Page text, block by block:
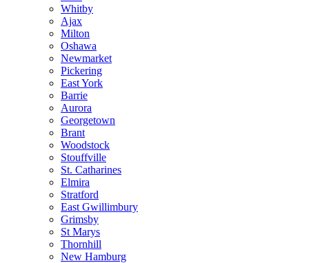
Whitby
Ajax
Milton
Oshawa
Newmarket
Pickering
East York
Barrie
Aurora
Georgetown
Brant
Woodstock
Stouffville
St. Catharines
Elmira
Stratford
East Gwillimbury
Grimsby
St Marys
Thornhill
New Hamburg